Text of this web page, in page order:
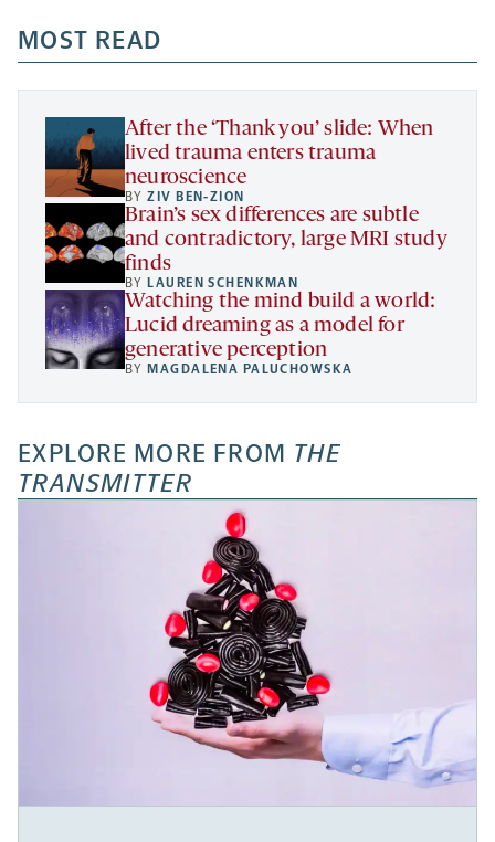
a
new
tab
new
tab
new
tab
a
new
MOST READ
After the ‘Thank you’ slide: When
lived trauma enters trauma
neuroscience
BYZIV BEN-ZION
Brain’s sex differences are subtle
and contradictory, large MRI study
finds
BY LAUREN SCHENKMAN
Watching the mind build a world:
Lucid dreaming as a model for
generative perception
BY MAGDALENA PALUCHOWSKA
EXPLORE MORE FROM THE
TRANSMITTER